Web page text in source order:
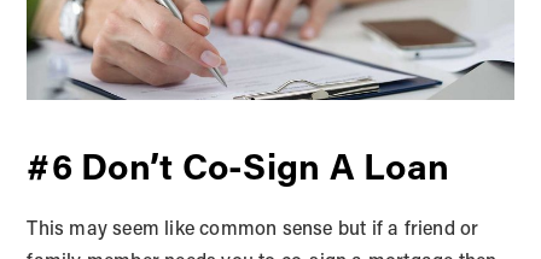
#6 Don’t Co-Sign A Loan
This may seem like common sense but if a friend or